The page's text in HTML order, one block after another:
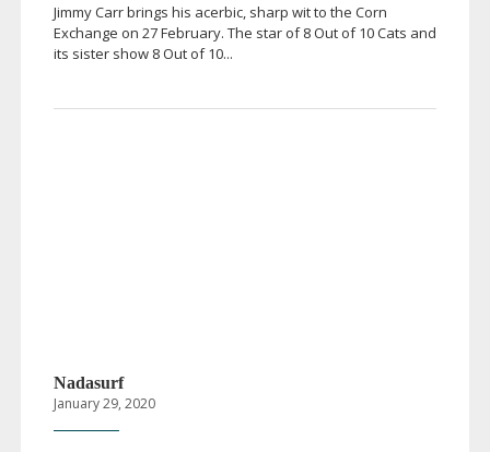
Jimmy Carr brings his acerbic, sharp wit to the Corn
Exchange on 27 February. The star of 8 Out of 10 Cats and
its sister show 8 Out of 10...
Nadasurf
January 29, 2020